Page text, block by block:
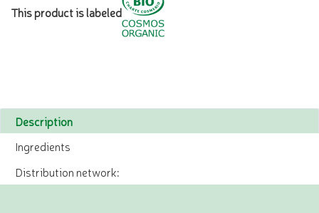
This product is labeled
Description
Ingredients
Distribution network: